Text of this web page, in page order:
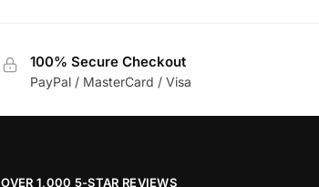
100% Secure Checkout
PayPal / MasterCard / Visa
OVER 1,000 5-STAR REVIEWS